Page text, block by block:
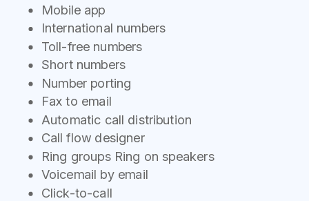
Mobile app
International numbers
Toll-free numbers
Short numbers
Number porting
Fax to email
Automatic call distribution
Call flow designer
Ring groups Ring on speakers
Voicemail by email
Click-to-call